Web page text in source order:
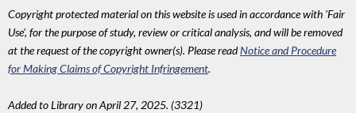
Copyright protected material on this website is used in accordance with 'Fair
Use', for the purpose of study, review or critical analysis, and will be removed
at the request of the copyright owner(s). Please readNotice and Procedure
for Making Claims of Copyright Infringement.
Added to Library on April 27, 2025. (3321)